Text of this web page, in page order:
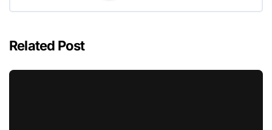
Related Post